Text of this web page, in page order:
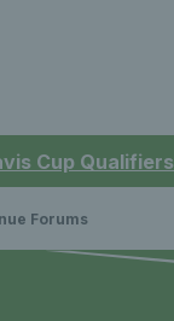
Cup
Forums